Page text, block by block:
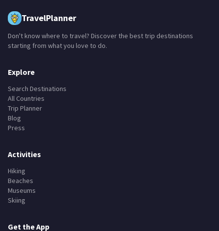
TravelPlanner
Don't know where to travel? Discover the best trip destinations
starting from what you love to do.
Explore
Search Destinations
All Countries
Trip Planner
Blog
Press
Activities
Hiking
Beaches
Museums
Skiing
Get the App